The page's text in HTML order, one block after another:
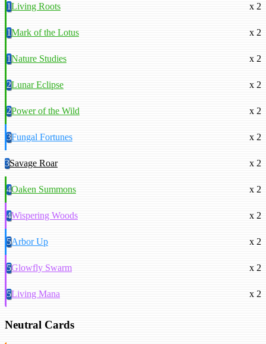
1Living Roots x 2
1Mark of the Lotus x 2
1Nature Studies x 2
2Lunar Eclipse x 2
2Power of the Wild x 2
3Fungal Fortunes x 2
3Savage Roar x 2
4Oaken Summons x 2
4Wispering Woods x 2
5Arbor Up x 2
5Glowfly Swarm x 2
5Living Mana x 2
Neutral Cards